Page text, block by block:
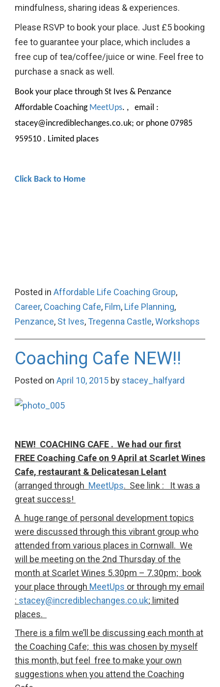
mindfulness, sharing ideas & experiences.
Please RSVP to book your place. Just £5 booking
fee to guarantee your place, which includes a
free cup of tea/coffee/juice or wine. Feel free to
purchase a snack as well.
Book your place through St Ives & Penzance
Affordable Coaching MeetUps. , email :
stacey@incrediblechanges.co.uk; or phone 07985
959510 . Limited places
Click Back to Home
Posted in Affordable Life Coaching Group,
Career, Coaching Cafe, Film, Life Planning,
Penzance, St Ives, Tregenna Castle,Workshops
Coaching Cafe NEW!!
Posted on April 10, 2015 by stacey_halfyard
NEW! COACHING CAFE . We had our first
FREE Coaching Cafe on 9 April at Scarlet Wines
Cafe, restaurant & Delicatesan Lelant
(arranged through MeetUps. See link : It was a
great success!
A huge range of personal development topics
were discussed through this vibrant group who
attended from various places in Cornwall. We
will be meeting on the 2nd Thursday of the
month at Scarlet Wines 5.30pm – 7.30pm; book
your place through MeetUps or through my email
: stacey@incrediblechanges.co.uk; limited
places.
There is a film we’ll be discussing each month at
the Coaching Cafe; this was chosen by myself
this month, but feel free to make your own
suggestions when you attend the Coaching